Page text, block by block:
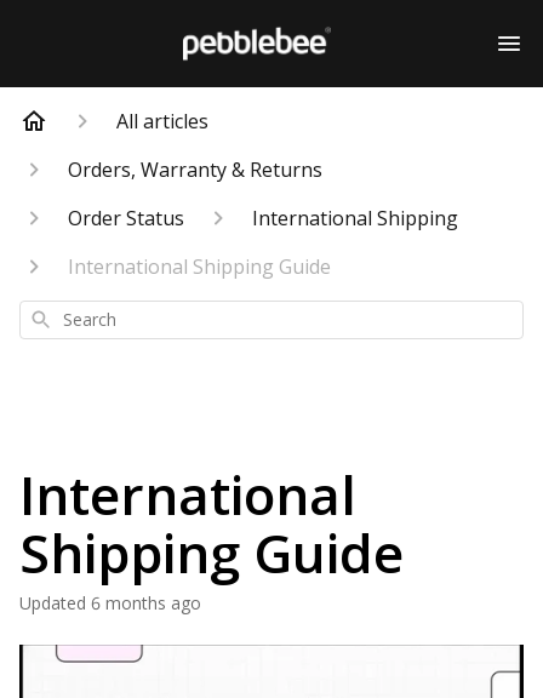
All articles
Orders, Warranty & Returns
Order Status
International Shipping
International Shipping Guide
Search
International
Shipping Guide
Updated 6 months ago